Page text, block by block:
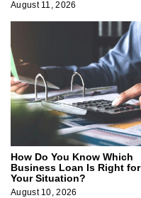
August 11, 2026
How Do You Know Which
Business Loan Is Right for
Your Situation?
August 10, 2026